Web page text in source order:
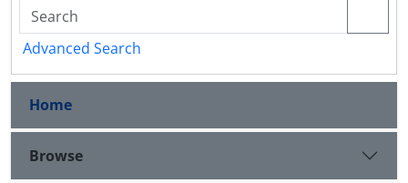
Advanced Search
Home
Browse